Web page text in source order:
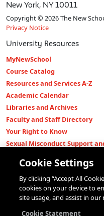
New York, NY 10011
Copyright © 2026 The New
Privacy Notice
University Resources
MyNewSchool
Course Catalog
Resources and Services A-Z
Academic Calendar
Libraries and Archives
Faculty and Staff Directory
Your Right to Know
Sexual Misconduct Support
Shop The New Store
Working at The New School
Events
Cookie Settings
By clicking “Accept All
cookies on your device to
site usage, and assist in
Cookie Statement